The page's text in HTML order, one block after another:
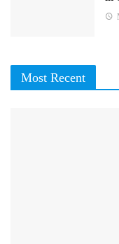
Most Recent